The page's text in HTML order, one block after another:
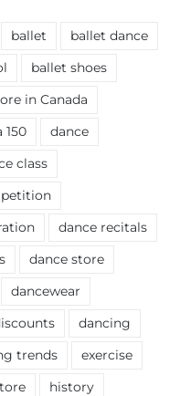
ballet ballet dance
ballet shoes
in Canada
150 dance
class
dance recitals
dance store
dancewear
dancing
trends exercise
history